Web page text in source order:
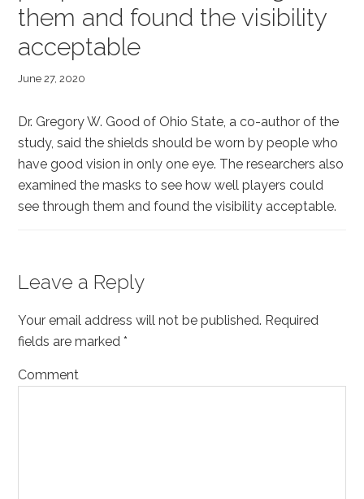
them and found the visibility
acceptable
June 27, 2020
Dr. Gregory W. Good of Ohio State, a co-author of the
study, said the shields should be worn by people who
have good vision in only one eye. The researchers also
examined the masks to see how well players could
see through them and found the visibility acceptable.
Reader
Interactions
Leave a Reply
Your email address will not be published. Required
fields are marked*
Comment